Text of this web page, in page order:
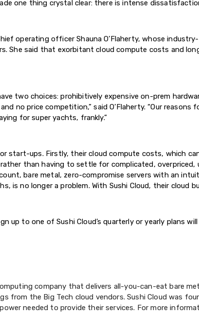
one thing crystal clear: there is intense
operating officer Shauna O’Flaherty, whose
She said that exorbitant cloud compute costs and
two choices: prohibitively expensive on-prem
no price competition,” said O’Flaherty. “Our
for super yachts, frankly.”
start-ups. Firstly, their cloud compute costs, which
than having to settle for complicated, overpriced,
bare metal, zero-compromise servers with an
is no longer a problem. With Sushi Cloud, their cloud
up to one of Sushi Cloud’s quarterly or yearly plans
company that delivers all-you-can-eat bare
from the Big Tech cloud vendors. Sushi Cloud was
needed to provide their services. For more